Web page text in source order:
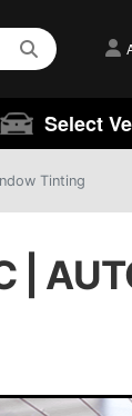
Select
Tinting
|